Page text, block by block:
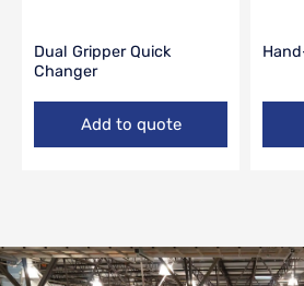
Dual Gripper Quick
Changer
Add to quote